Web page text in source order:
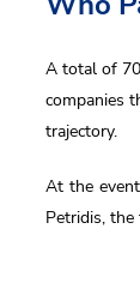
A total of
companies
trajectory.
At the
Petridis,